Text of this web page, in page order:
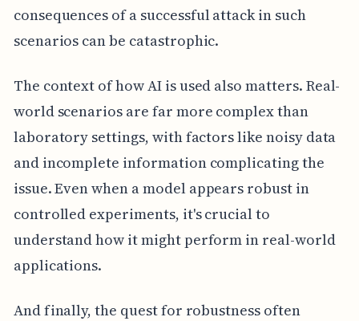
consequences of a successful attack in such
scenarios can be catastrophic.
The context of how AI is used also matters. Real-
world scenarios are far more complex than
laboratory settings, with factors like noisy data
and incomplete information complicating the
issue. Even when a model appears robust in
controlled experiments, it's crucial to
understand how it might perform in real-world
applications.
And finally, the quest for robustness often